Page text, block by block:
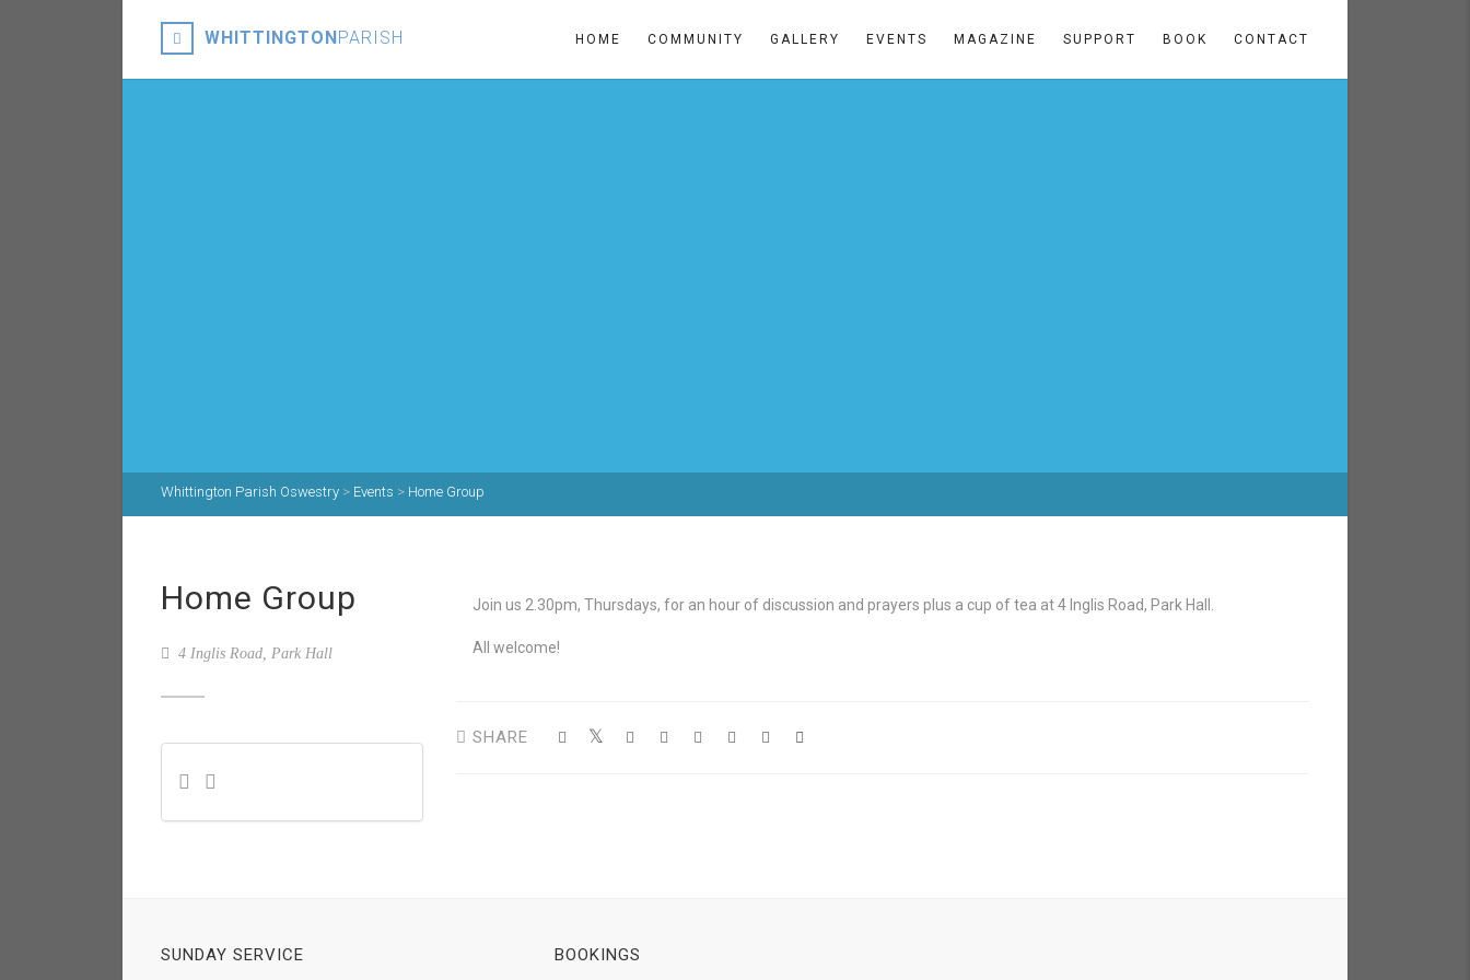
WHITTINGTONPARISH HOME COMMUNITY GALLERY EVENTS MAGAZINE SUPPORT BOOK CONTACT
Whittington Parish Oswestry > Events > Home Group
Home Group
4 Inglis Road, Park Hall
Join us 2.30pm, Thursdays, for an hour of discussion and prayers plus a cup of tea at 4 Inglis Road, Park Hall.
All welcome!
SHARE
SUNDAY SERVICE BOOKINGS